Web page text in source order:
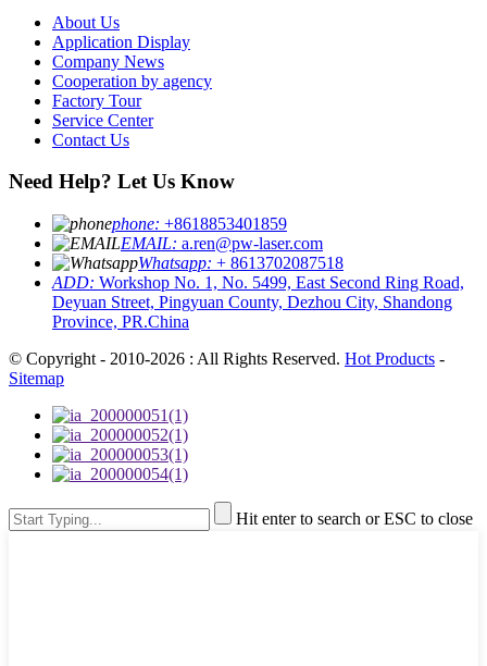
About Us
Application Display
Company News
Cooperation by agency
Factory Tour
Service Center
Contact Us
Need Help? Let Us Know
phone: +8618853401859
EMAIL: a.ren@pw-laser.com
Whatsapp: + 8613702087518
ADD: Workshop No. 1, No. 5499, East Second Ring Road,
Deyuan Street, Pingyuan County, Dezhou City, Shandong
Province, PR.China
© Copyright - 2010-2026 : All Rights Reserved. Hot Products -
Sitemap
Hit enter to search or ESC to close